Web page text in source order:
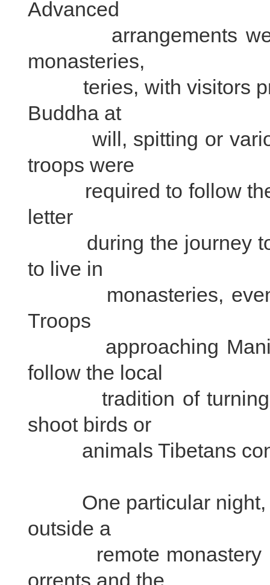
Advanced
arrangements were
monasteries,
teries, with visitors
Buddha at
will, spitting or
troops were
required to follow the
letter
during the journey to
to live in
monasteries, even
Troops
approaching Mani
follow the local
tradition of turning
shoot birds or
animals Tibetans
One particular night,
outside a
remote monastery in
orrents and the